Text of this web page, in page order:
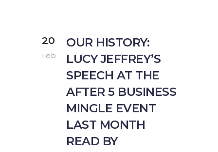
20
Feb
OUR HISTORY:
LUCY JEFFREY’S
SPEECH AT THE
AFTER 5 BUSINESS
MINGLE EVENT
LAST MONTH
READ BY